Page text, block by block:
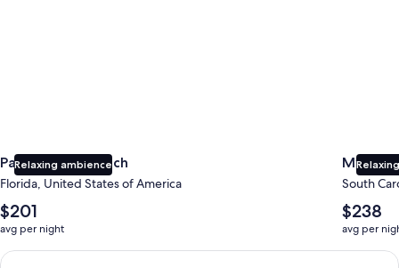
Relaxing ambience
Panama City Beach
Florida, United States of America
The
average
nightly
price
$201
avg per night
Myrtle
South
The
average
nightly
price
$238
avg per
Earn $350 in OneKeyCash trademark with the One Key Plus